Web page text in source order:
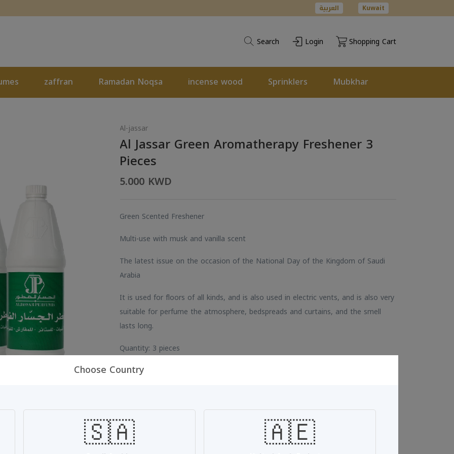
العربية Kuwait
Search Login Shopping Cart
zaffran Ramadan Noqsa incense wood Sprinklers Mubkhar
Al-jassar
Al Jassar Green Aromatherapy Freshener 3
Pieces
5.000 KWD
Green Scented Freshener
Multi-use with musk and vanilla scent
The latest issue on the occasion of the National Day of the Kingdom of Saudi
Arabia
It is used for floors of all kinds, and is also used in electric vents, and is also very
suitable for perfume the atmosphere, bedspreads and curtains, and the smell
lasts long.
Quantity: 3 pieces
Add To Cart
Choose Country
🇸🇦 🇦🇪